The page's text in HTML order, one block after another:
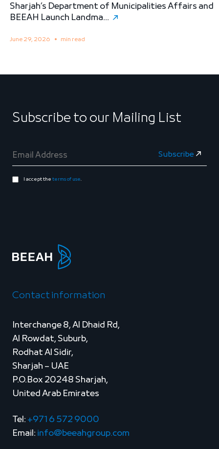
Sharjah’s Department of Municipalities Affairs and
BEEAH Launch Landma...
June 29, 2026 min read
Subscribe to our Mailing List
I accept the terms of use.
Contact information
Interchange 8, Al Dhaid Rd,
Al Rowdat, Suburb,
Rodhat Al Sidir,
Sharjah – UAE
P.O.Box 20248 Sharjah,
United Arab Emirates
Tel: +971 6 572 9000
Email: info@beeahgroup.com